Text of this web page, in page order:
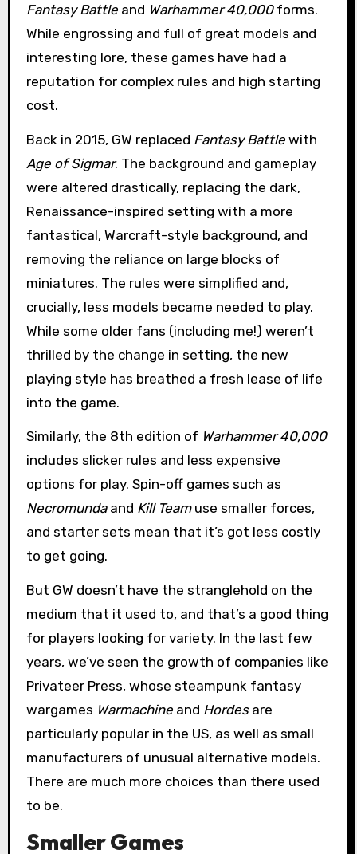
Fantasy Battleand Warhammer 40,000forms.
While engrossing and full of great models and
interesting lore, these games have had a
reputation for complex rules and high starting
cost.
Back in 2015, GW replaced Fantasy Battlewith
Age of Sigmar. The background and gameplay
were altered drastically, replacing the dark,
Renaissance-inspired setting with a more
fantastical, Warcraft-style background, and
removing the reliance on large blocks of
miniatures. The rules were simplified and,
crucially, less models became needed to play.
While some older fans (including me!) weren’t
thrilled by the change in setting, the new
playing style has breathed a fresh lease of life
into the game.
Similarly, the 8th edition of Warhammer 40,000
includes slicker rules and less expensive
options for play. Spin-off games such as
Necromundaand Kill Teamuse smaller forces,
and starter sets mean that it’s got less costly
to get going.
But GW doesn’t have the stranglehold on the
medium that it used to, and that’s a good thing
for players looking for variety. In the last few
years, we’ve seen the growth of companies like
Privateer Press, whose steampunk fantasy
wargames Warmachineand Hordesare
particularly popular in the US, as well as small
manufacturers of unusual alternative models.
There are much more choices than there used
to be.
Smaller Games